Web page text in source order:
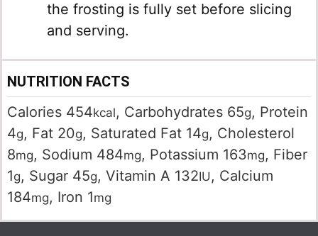
the frosting is fully set before slicing
and serving.
NUTRITION FACTS
Calories 454kcal, Carbohydrates 65g, Protein
4g, Fat 20g, Saturated Fat 14g, Cholesterol
8mg, Sodium 484mg, Potassium 163mg, Fiber
1g, Sugar 45g, Vitamin A 132IU , Calcium
184mg, Iron 1mg